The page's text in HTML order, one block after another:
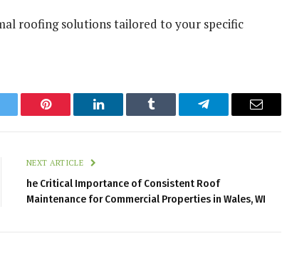
roofing solutions tailored to your specific
Pinterest LinkedIn Tumblr Telegram Email
NEXT ARTICLE
he Critical Importance of Consistent Roof
Maintenance for Commercial Properties in Wales, WI